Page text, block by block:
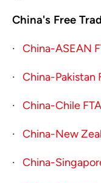
China's Free
· China-ASEAN
· China-Pakistan
· China-Chile FTA
· China-New
· China-